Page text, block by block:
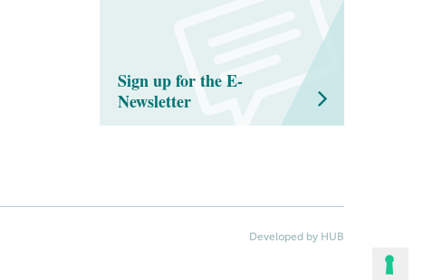
Sign up for the E-
Newsletter
Developed by HUB